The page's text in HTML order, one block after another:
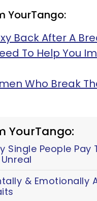
YourTango:
Back After A
To Help You
Who Break
YourTango:
Single People Pay
& Emotionally